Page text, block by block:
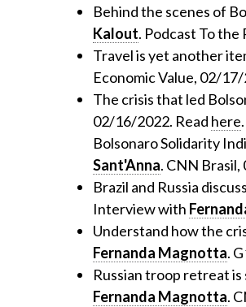
Behind the scenes of
Kalout. Podcast To
Travel is yet another
Economic Value, 02/
The crisis that led
02/16/2022. Read here.
Bolsonaro Solidarity
Sant'Anna. CNN
Brazil and Russia
Interview with
Understand how the
Fernanda Magnotta.
Russian troop retreat
Fernanda Magnotta.